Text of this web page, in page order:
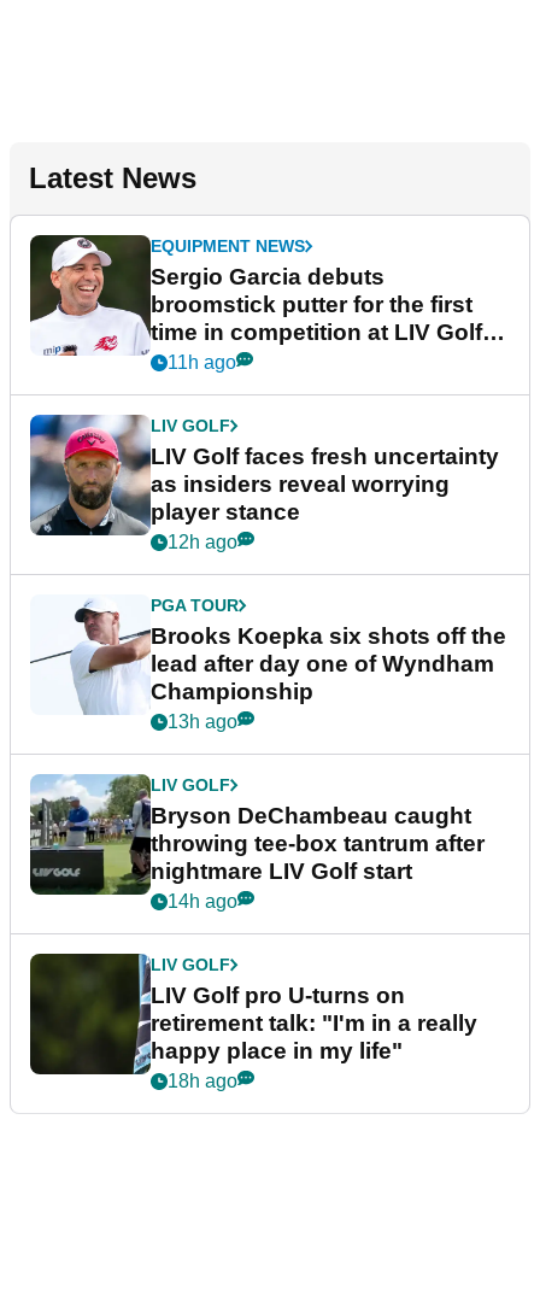
Latest News
EQUIPMENT NEWS
Sergio Garcia debuts
broomstick putter for the first
time in competition at LIV Golf
New York
11h ago
LIV GOLF
LIV Golf faces fresh uncertainty
as insiders reveal worrying
player stance
12h ago
PGA TOUR
Brooks Koepka six shots off the
lead after day one of Wyndham
Championship
13h ago
LIV GOLF
Bryson DeChambeau caught
throwing tee-box tantrum after
nightmare LIV Golf start
14h ago
LIV GOLF
LIV Golf pro U-turns on
retirement talk: "I'm in a really
happy place in my life"
18h ago